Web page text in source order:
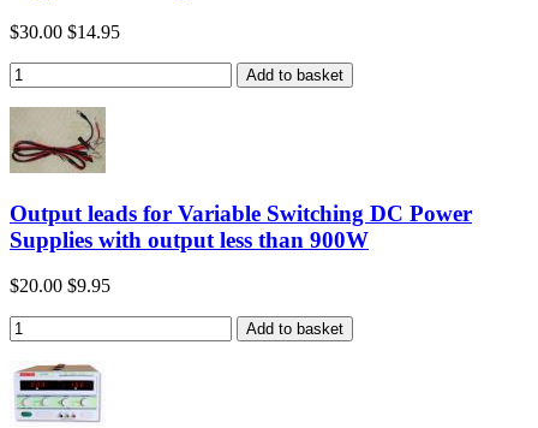
$30.00 $14.95
Output leads for Variable Switching DC Power
Supplies with output less than 900W
$20.00 $9.95